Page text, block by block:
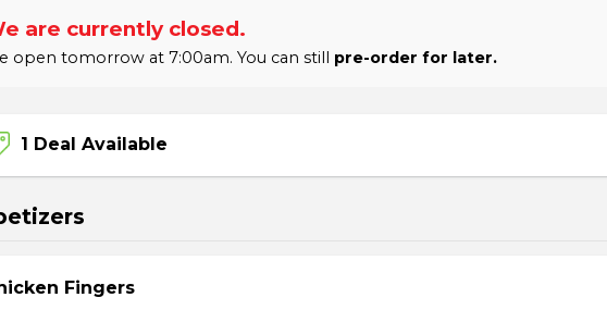
are currently closed.
open tomorrow at 7:00am. You can still pre-order for later.
1 Deal Available
Fingers